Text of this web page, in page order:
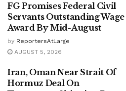
FG Promises Federal Civil
Servants Outstanding Wage
Award By Mid-August
by ReportersAtLarge
AUGUST 5, 2026
Iran, Oman Near Strait Of
Hormuz Deal On